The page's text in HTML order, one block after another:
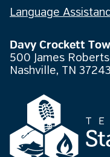
Language
Davy Crockett
500 James
Nashville, TN 37243